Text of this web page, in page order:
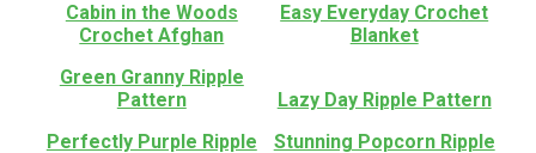
Cabin in the Woods
Crochet Afghan
Easy Everyday Crochet
Blanket
Green Granny Ripple
Pattern
Lazy Day Ripple Pattern
Perfectly Purple Ripple
Stunning Popcorn Ripple